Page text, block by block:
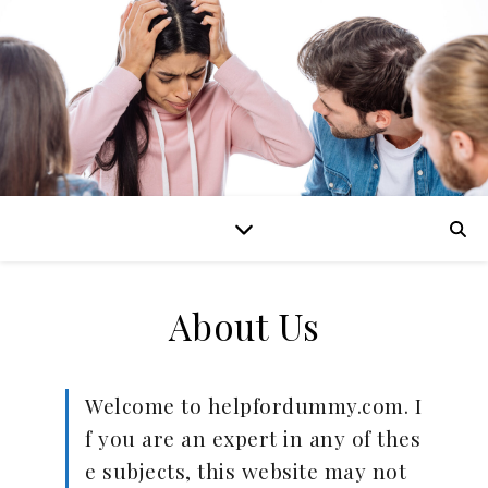
About Us
Welcome to helpfordummy.com. I
f you are an expert in any of thes
e subjects, this website may not